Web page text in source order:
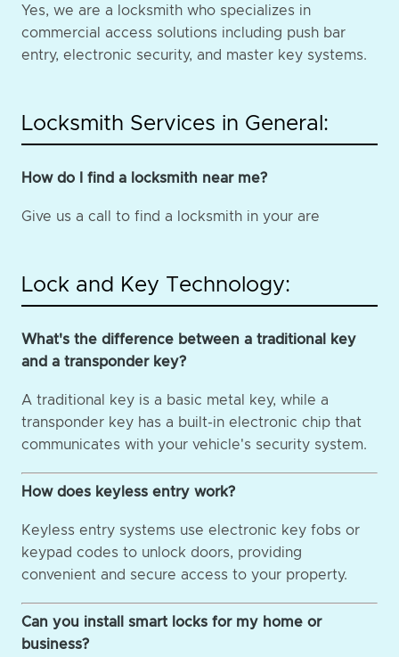
Yes, we are a locksmith who specializes in
commercial access solutions including push bar
entry, electronic security, and master key systems.
Locksmith Services in General:
How do I find a locksmith near me?
Give us a call to find a locksmith in your are
Lock and Key Technology:
What's the difference between a traditional key
and a transponder key?
A traditional key is a basic metal key, while a
transponder key has a built-in electronic chip that
communicates with your vehicle's security system.
How does keyless entry work?
Keyless entry systems use electronic key fobs or
keypad codes to unlock doors, providing
convenient and secure access to your property.
Can you install smart locks for my home or
business?